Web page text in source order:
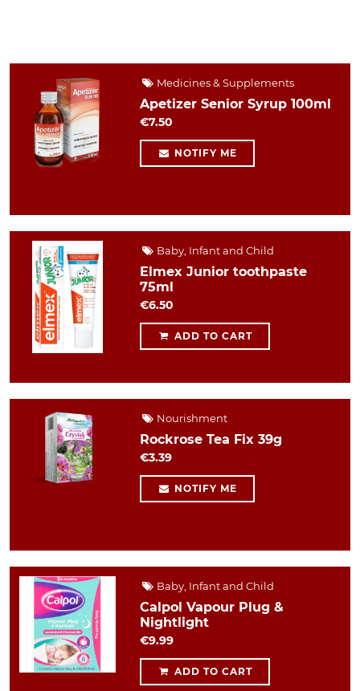
Medicines & Supplements
Apetizer Senior Syrup 100ml
€7.50
NOTIFY ME
Baby, Infant and Child
Elmex Junior toothpaste
75ml
€6.50
ADD TO CART
Nourishment
Rockrose Tea Fix 39g
€3.39
NOTIFY ME
Baby, Infant and Child
Calpol Vapour Plug &
Nightlight
€9.99
ADD TO CART